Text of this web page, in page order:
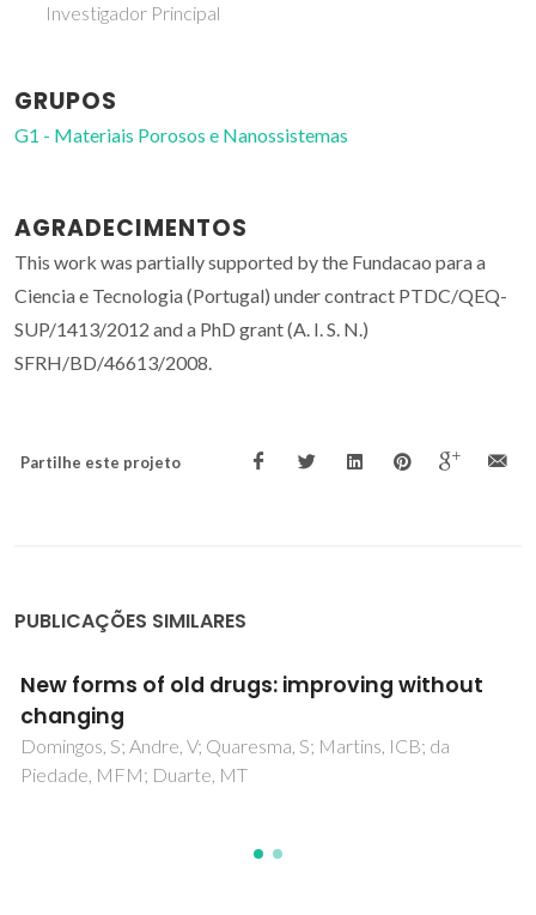
Investigador Principal
GRUPOS
G1 - Materiais Porosos e Nanossistemas
AGRADECIMENTOS
This work was partially supported by the Fundacao para a
Ciencia e Tecnologia (Portugal) under contract PTDC/QEQ-
SUP/1413/2012 and a PhD grant (A. I. S. N.)
SFRH/BD/46613/2008.
Partilhe este projeto
PUBLICAÇÕES SIMILARES
5-Methylthiophene-2,3-dithiolene Transition
Metal Complexes
Neves, AIS; Santos, IC; Coutinho, JT; Pereira, LCJ;
Henriques, RT; Lopes, EB; Alves, H; Almeida, M; Belo, D